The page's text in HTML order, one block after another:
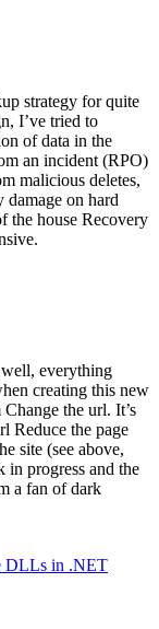
strategy for quite
I’ve tried to
of data in the
an incident (RPO)
malicious deletes,
damage on hard
the house Recovery
everything
creating this new
the url. It’s
Reduce the page
site (see above,
progress and the
a fan of dark
DLLs in .NET